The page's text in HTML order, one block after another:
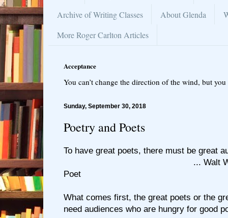
Archive of Writing Classes
About Glenda
More Roger Carlton Articles
Acceptance
You can’t change the direction of the wind, but
Sunday, September 30, 2018
Poetry and Poets
To have great poets, there must be great
... Walt Whitman,
Poet
What comes first, the great poets or the
need audiences who are hungry for good